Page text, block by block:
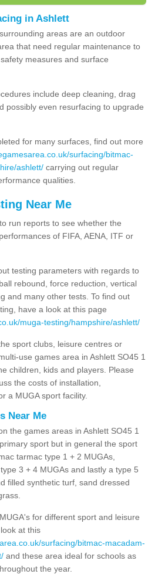
in Ashlett
areas are an outdoor
that need regular maintenance to
measures and surface
include deep cleaning, drag
possibly even resurfacing to upgrade
for many surfaces, find out more
surfacing/bitmac-
ashlett/ carrying out regular
qualities.
Near Me
run reports to see whether the
of FIFA, AENA, ITF or
testing parameters with regards to
rebound, force reduction, vertical
and many other tests. To find out
have a look at this page
muga-testing/hampshire/ashlett/
sport clubs, leisure centres or
use games area in Ashlett SO45 1
children, kids and players. Please
the costs of installation,
a MUGA sport facility.
Near Me
the games areas in Ashlett SO45 1
sport but in general the sport
tarmac type 1 + 2 MUGAs,
3 + 4 MUGAs and lastly a type 5
filled synthetic turf, sand dressed
for different sport and leisure
at this
surfacing/bitmac-macadam-
and these area ideal for schools as
the year.